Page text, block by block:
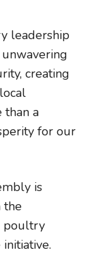
leadership
creating
than a
for our
is
the
poultry